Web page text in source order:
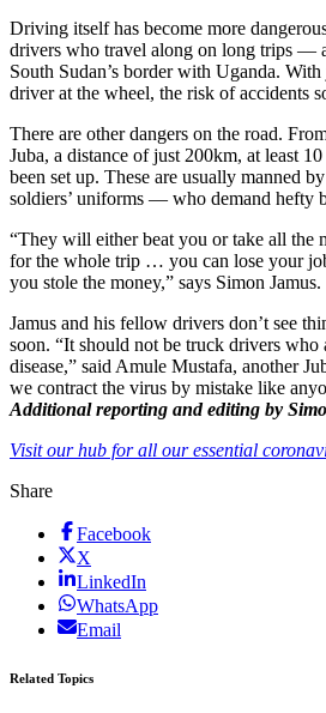
Driving itself has become more
drivers who travel along on long trips —
South Sudan’s border with Uganda.
driver at the wheel, the risk of accidents
There are other dangers on the road.
Juba, a distance of just 200km, at least
been set up. These are usually manned
soldiers’ uniforms — who demand hefty
“They will either beat you or take all the
for the whole trip … you can lose your
you stole the money,” says Simon Jamus.
Jamus and his fellow drivers don’t see
soon. “It should not be truck drivers who
disease,” said Amule Mustafa, another
we contract the virus by mistake like
Additional reporting and editing by
Visit our hub for all our essential
Share
Facebook
X
LinkedIn
WhatsApp
Email
Related Topics